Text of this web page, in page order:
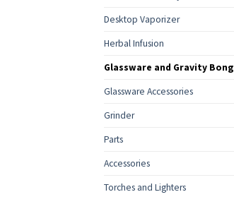
Desktop Vaporizer
Herbal Infusion
Glassware and Gravity Bong
Glassware Accessories
Grinder
Parts
Accessories
Torches and Lighters